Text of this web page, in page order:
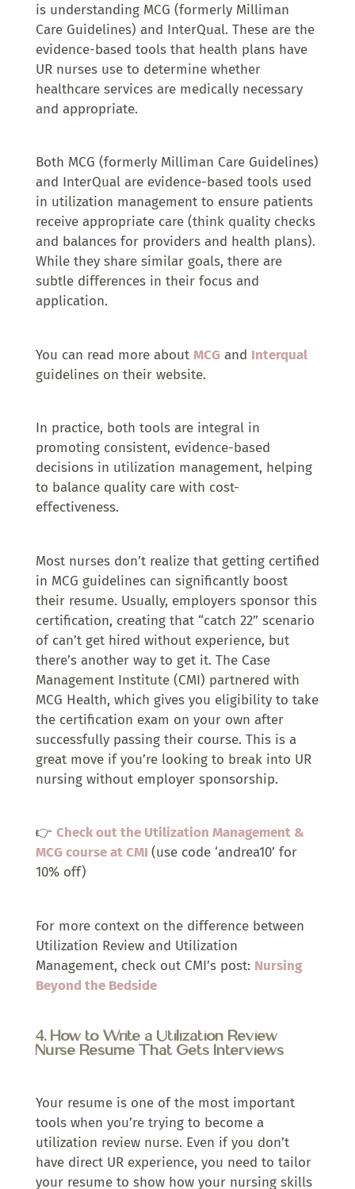
is understanding MCG (formerly Milliman
Care Guidelines) and InterQual. These are the
evidence-based tools that health plans have
UR nurses use to determine whether
healthcare services are medically necessary
and appropriate.
Both MCG (formerly Milliman Care Guidelines)
and InterQual are evidence-based tools used
in utilization management to ensure patients
receive appropriate care (think quality checks
and balances for providers and health plans).
While they share similar goals, there are
subtle differences in their focus and
application.
You can read more about MCG and Interqual
guidelines on their website.
In practice, both tools are integral in
promoting consistent, evidence-based
decisions in utilization management, helping
to balance quality care with cost-
effectiveness.
Most nurses don’t realize that getting certified
in MCG guidelines can significantly boost
their resume. Usually, employers sponsor this
certification, creating that “catch 22” scenario
of can’t get hired without experience, but
there’s another way to get it. The Case
Management Institute (CMI) partnered with
MCG Health, which gives you eligibility to take
the certification exam on your own after
successfully passing their course. This is a
great move if you’re looking to break into UR
nursing without employer sponsorship.
👉 Check out the Utilization Management &
MCG course at CMI (use code ‘andrea10’ for
10% off)
For more context on the difference between
Utilization Review and Utilization
Management, check out CMI’s post: Nursing
Beyond the Bedside
4. How to Write a Utilization Review
Nurse Resume That Gets Interviews
Your resume is one of the most important
tools when you’re trying to become a
utilization review nurse. Even if you don’t
have direct UR experience, you need to tailor
your resume to show how your nursing skills